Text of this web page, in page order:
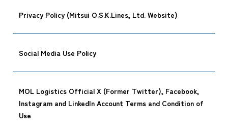
Privacy Policy (Mitsui O.S.K.Lines, Ltd. Website)
Social Media Use Policy
MOL Logistics Official X (Former Twitter), Facebook,
Instagram and LinkedIn Account Terms and Condition of
Use